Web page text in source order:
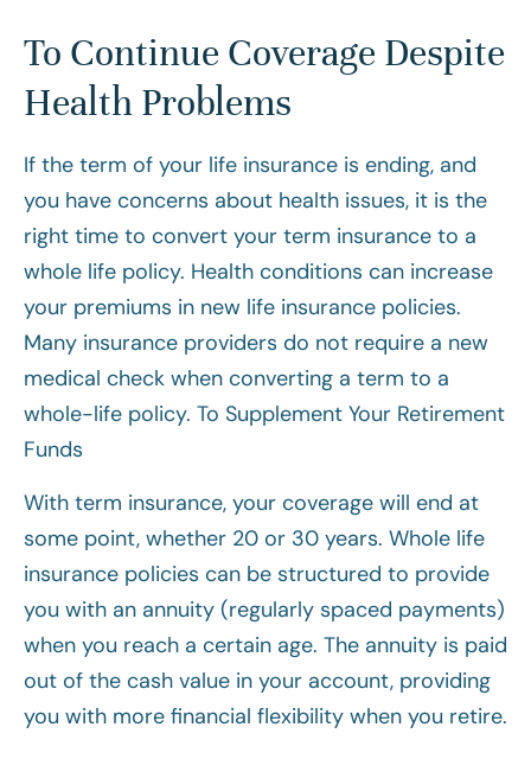
To Continue Coverage Despite
Health Problems
If the term of your life insurance is ending, and
you have concerns about health issues, it is the
right time to convert your term insurance to a
whole life policy. Health conditions can increase
your premiums in new life insurance policies.
Many insurance providers do not require a new
medical check when converting a term to a
whole-life policy. To Supplement Your Retirement
Funds
With term insurance, your coverage will end at
some point, whether 20 or 30 years. Whole life
insurance policies can be structured to provide
you with an annuity (regularly spaced payments)
when you reach a certain age. The annuity is paid
out of the cash value in your account, providing
you with more financial flexibility when you retire.